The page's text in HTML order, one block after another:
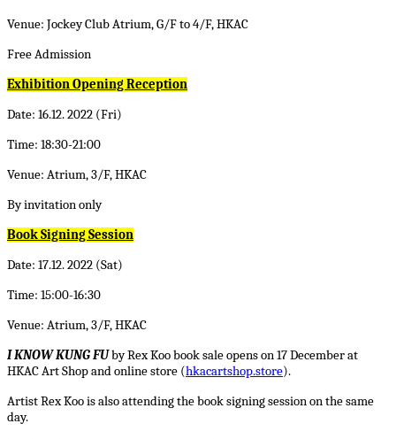
Venue: Jockey Club Atrium, G/F to 4/F, HKAC
Free Admission
Exhibition Opening Reception
Date: 16.12. 2022 (Fri)
Time: 18:30-21:00
Venue: Atrium, 3/F, HKAC
By invitation only
Book Signing Session
Date: 17.12. 2022 (Sat)
Time: 15:00-16:30
Venue: Atrium, 3/F, HKAC
I KNOW KUNG FUby Rex Koo book sale opens on 17 December at
HKAC Art Shop and online store (hkacartshop.store).
Artist Rex Koo is also attending the book signing session on the same
day.